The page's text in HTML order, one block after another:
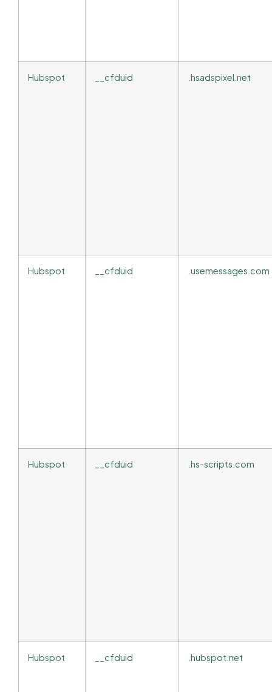
Hubspot __cfduid .hsadspixel.net
Hubspot __cfduid .usemessages.com
Hubspot __cfduid .hs-scripts.com
Hubspot __cfduid .hubspot.net